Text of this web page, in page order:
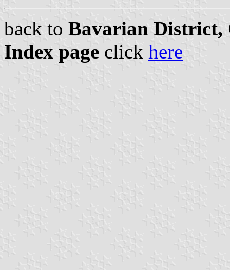
back to Bavarian District,
Index page click here